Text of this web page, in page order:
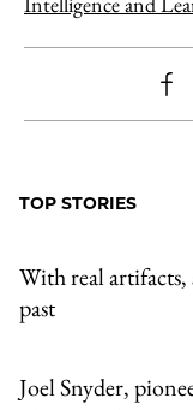
TOP STORIES
With real artifacts,
past
Joel Snyder,